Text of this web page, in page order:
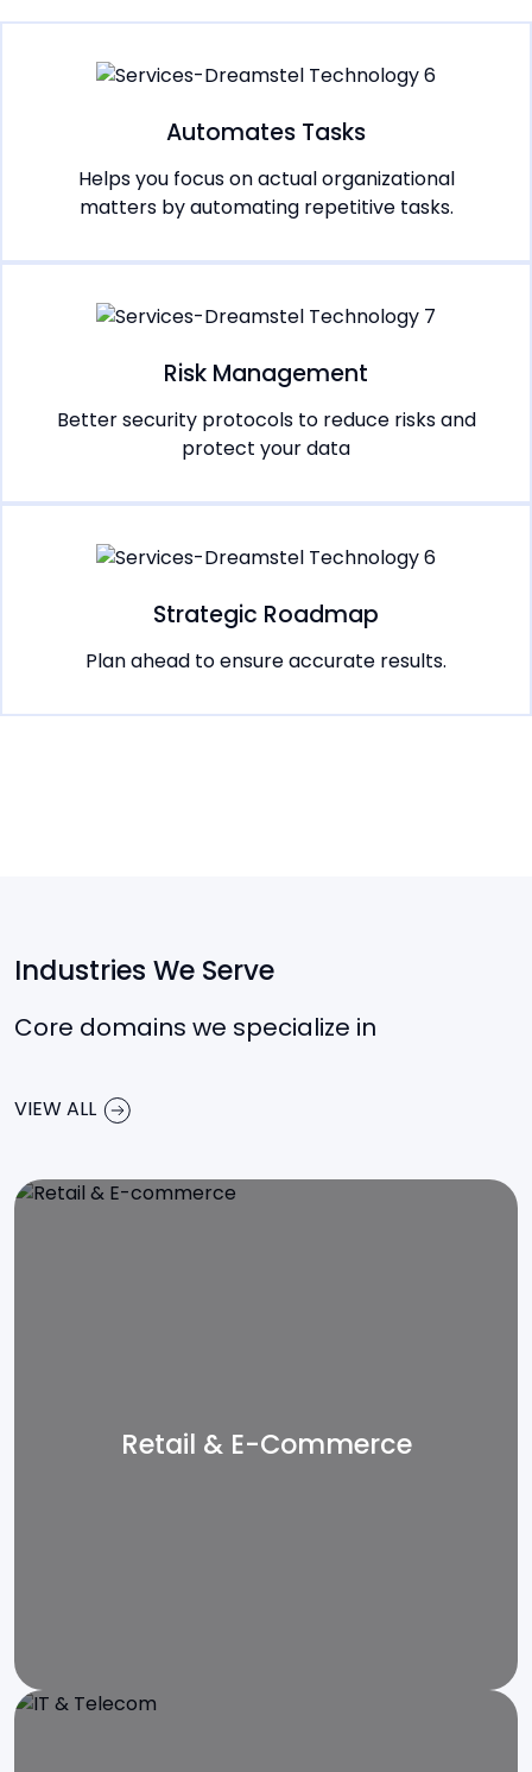
Automates Tasks
Helps you focus on actual organizational
matters by automating repetitive tasks.
Risk Management
Better security protocols to reduce risks and
protect your data
Strategic Roadmap
Plan ahead to ensure accurate results.
Industries We Serve
Core domains we specialize in
VIEW ALL
Retail & E-Commerce